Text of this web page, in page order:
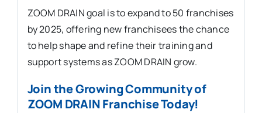
ZOOM DRAIN goal is to expand to 50 franchises
by 2025, offering new franchisees the chance
to help shape and refine their training and
support systems as ZOOM DRAIN grow.
Join the Growing Community of
ZOOM DRAIN Franchise Today!